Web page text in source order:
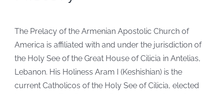
The Prelacy of the Armenian Apostolic Church of
America is affiliated with and under the jurisdiction of
the Holy See of the Great House of Cilicia in Antelias,
Lebanon. His Holiness Aram I (Keshishian) is the
current Catholicos of the Holy See of Cilicia, elected